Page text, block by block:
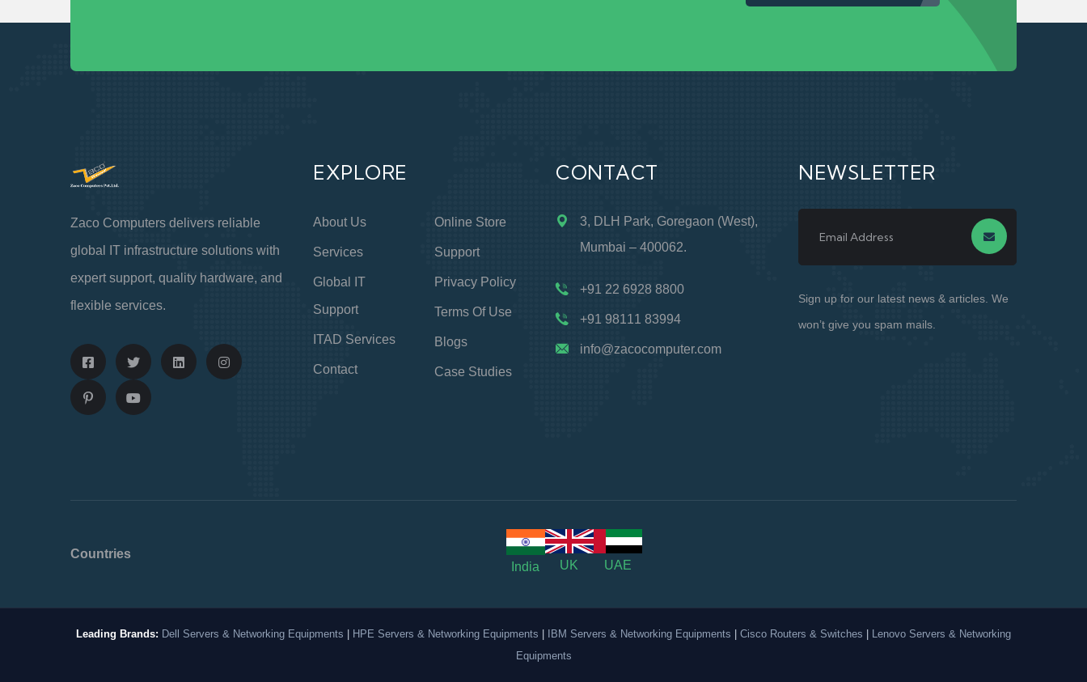
Zaco Computers delivers reliable
global IT infrastructure solutions with
expert support, quality hardware, and
flexible services.
EXPLORE
About Us
Services
Global IT
Support
ITAD Services
Contact
Online Store
Support
Privacy Policy
Terms Of Use
Blogs
Case Studies
CONTACT
3, DLH Park, Goregaon (West),
Mumbai – 400062.
+91 22 6928 8800
+91 98111 83994
info@zacocomputer.com
NEWSLETTER
Sign up for our latest news & articles. We
won’t give you spam mails.
Countries
India
UK UAE
Leading Brands: Dell Servers & Networking Equipments HPE Servers & Networking Equipments IBM Servers & Networking Equipments Cisco Routers & Switches
Lenovo Servers & Networking
Equipments